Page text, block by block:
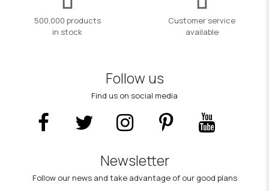
500,000 products
in stock
Customer service
available
Follow us
Find us on social media
Newsletter
Follow our news and take advantage of our good plans